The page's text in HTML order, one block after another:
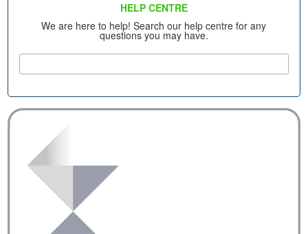
HELP CENTRE
We are here to help! Search our help centre for any
questions you may have.